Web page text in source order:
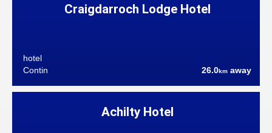
Craigdarroch Lodge Hotel
hotel
Contin
26.0km away
Achilty Hotel